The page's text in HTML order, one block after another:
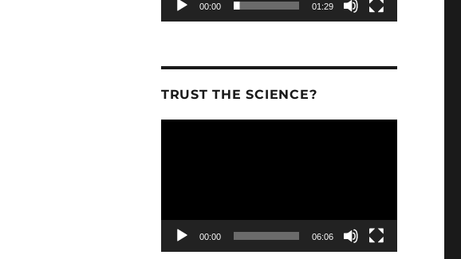
00:00 01:29
TRUST THE SCIENCE?
00:00 06:06